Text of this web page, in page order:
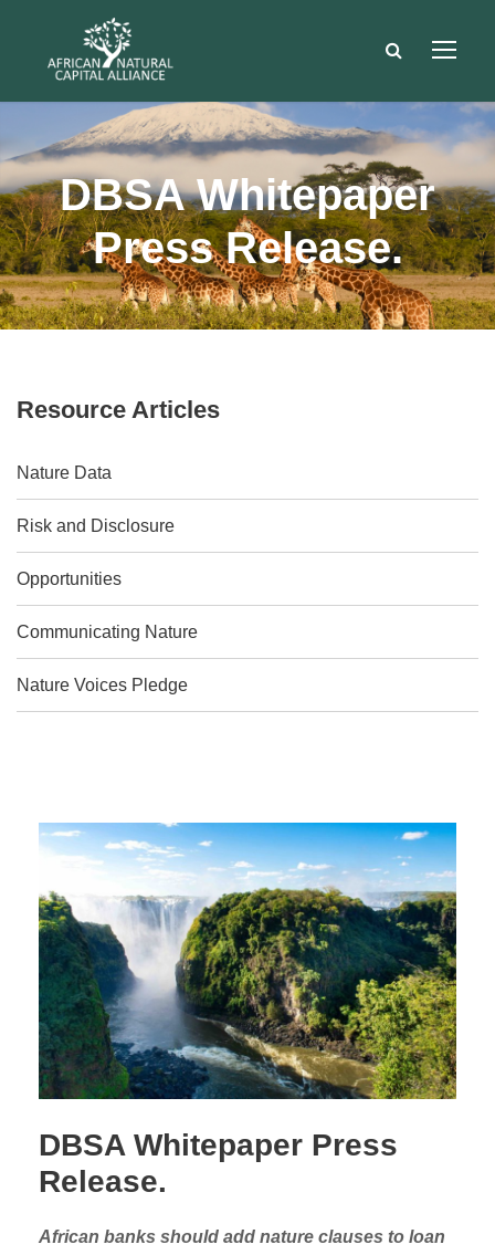
DBSA Whitepaper
Press Release.
Resource Articles
Nature Data
Risk and Disclosure
Opportunities
Communicating Nature
Nature Voices Pledge
DBSA Whitepaper Press
Release.
African banks should add nature clauses to loan